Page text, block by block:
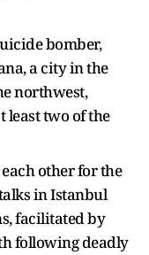
bomber,
a city in the
northwest,
least two of the
other for the
in Istanbul
facilitated by
following deadly